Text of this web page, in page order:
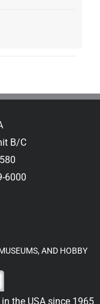
B/C
6000
AND HOBBY
the USA since 1965